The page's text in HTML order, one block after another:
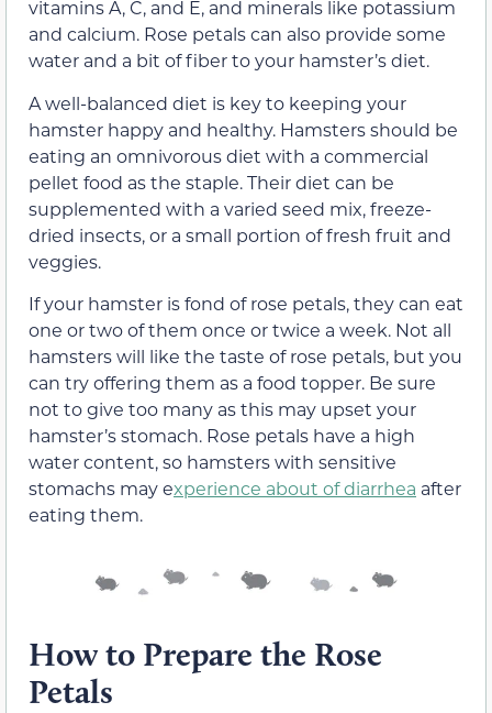
vitamins A, C, and E, and minerals like potassium
and calcium. Rose petals can also provide some
water and a bit of fiber to your hamster’s diet.
A well-balanced diet is key to keeping your
hamster happy and healthy. Hamsters should be
eating an omnivorous diet with a commercial
pellet food as the staple. Their diet can be
supplemented with a varied seed mix, freeze-
dried insects, or a small portion of fresh fruit and
veggies.
If your hamster is fond of rose petals, they can eat
one or two of them once or twice a week. Not all
hamsters will like the taste of rose petals, but you
can try offering them as a food topper. Be sure
not to give too many as this may upset your
hamster’s stomach. Rose petals have a high
water content, so hamsters with sensitive
stomachs may experience about of diarrhea after
eating them.
How to Prepare the Rose
Petals